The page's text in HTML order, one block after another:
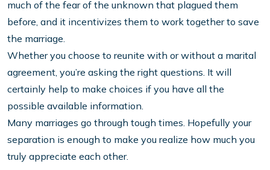
much of the fear of the unknown that plagued them
before, and it incentivizes them to work together to save
the marriage.
Whether you choose to reunite with or without a marital
agreement, you’re asking the right questions. It will
certainly help to make choices if you have all the
possible available information.
Many marriages go through tough times. Hopefully your
separation is enough to make you realize how much you
truly appreciate each other.